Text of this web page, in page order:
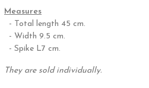
Measures
- Total length 45 cm.
- Width 9.5 cm.
- Spike L7 cm.
They are sold individually.